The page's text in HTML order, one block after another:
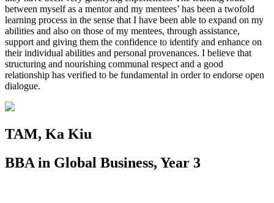
between myself as a mentor and my mentees’ has been a twofold
learning process in the sense that I have been able to expand on my
abilities and also on those of my mentees, through assistance,
support and giving them the confidence to identify and enhance on
their individual abilities and personal provenances. I believe that
structuring and nourishing communal respect and a good
relationship has verified to be fundamental in order to endorse open
dialogue.
TAM, Ka Kiu
BBA in Global Business, Year 3